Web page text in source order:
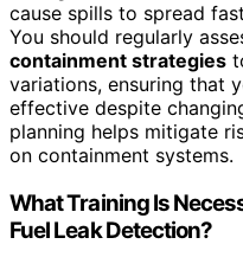
cause spills to spread
You should regularly
containment strategies
variations, ensuring that
effective despite
planning helps mitigate
on containment systems.
What Training Is
Fuel Leak Detection?